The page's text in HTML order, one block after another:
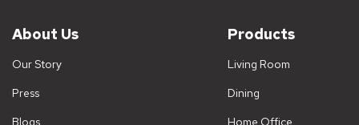
About Us
Our Story
Press
Blogs
Products
Living Room
Dining
Home Office